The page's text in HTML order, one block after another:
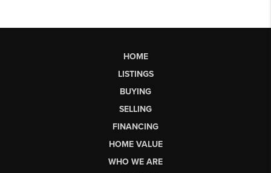
HOME
LISTINGS
BUYING
SELLING
FINANCING
HOME VALUE
WHO WE ARE